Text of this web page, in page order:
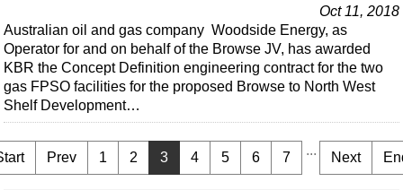
Oct 11, 2018
Australian oil and gas company Woodside Energy, as
Operator for and on behalf of the Browse JV, has awarded
KBR the Concept Definition engineering contract for the two
gas FPSO facilities for the proposed Browse to North West
Shelf Development…
Prev 1 2 3 4 5 6 7 ... Next